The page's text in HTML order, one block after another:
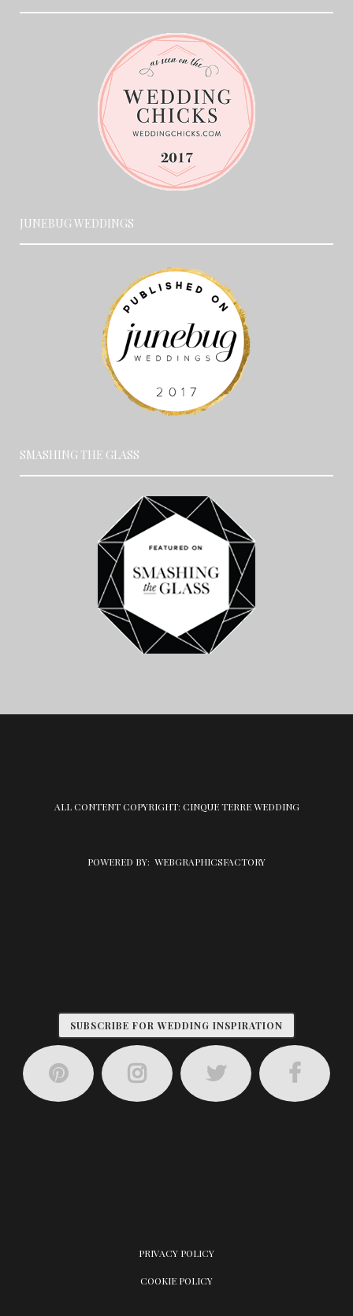
JUNEBUG WEDDINGS
SMASHING THE GLASS
ALL CONTENT COPYRIGHT: CINQUE TERRE WEDDING
POWERED BY: WEBGRAPHICSFACTORY
SUBSCRIBE FOR WEDDING INSPIRATION
PRIVACY POLICY
COOKIE POLICY